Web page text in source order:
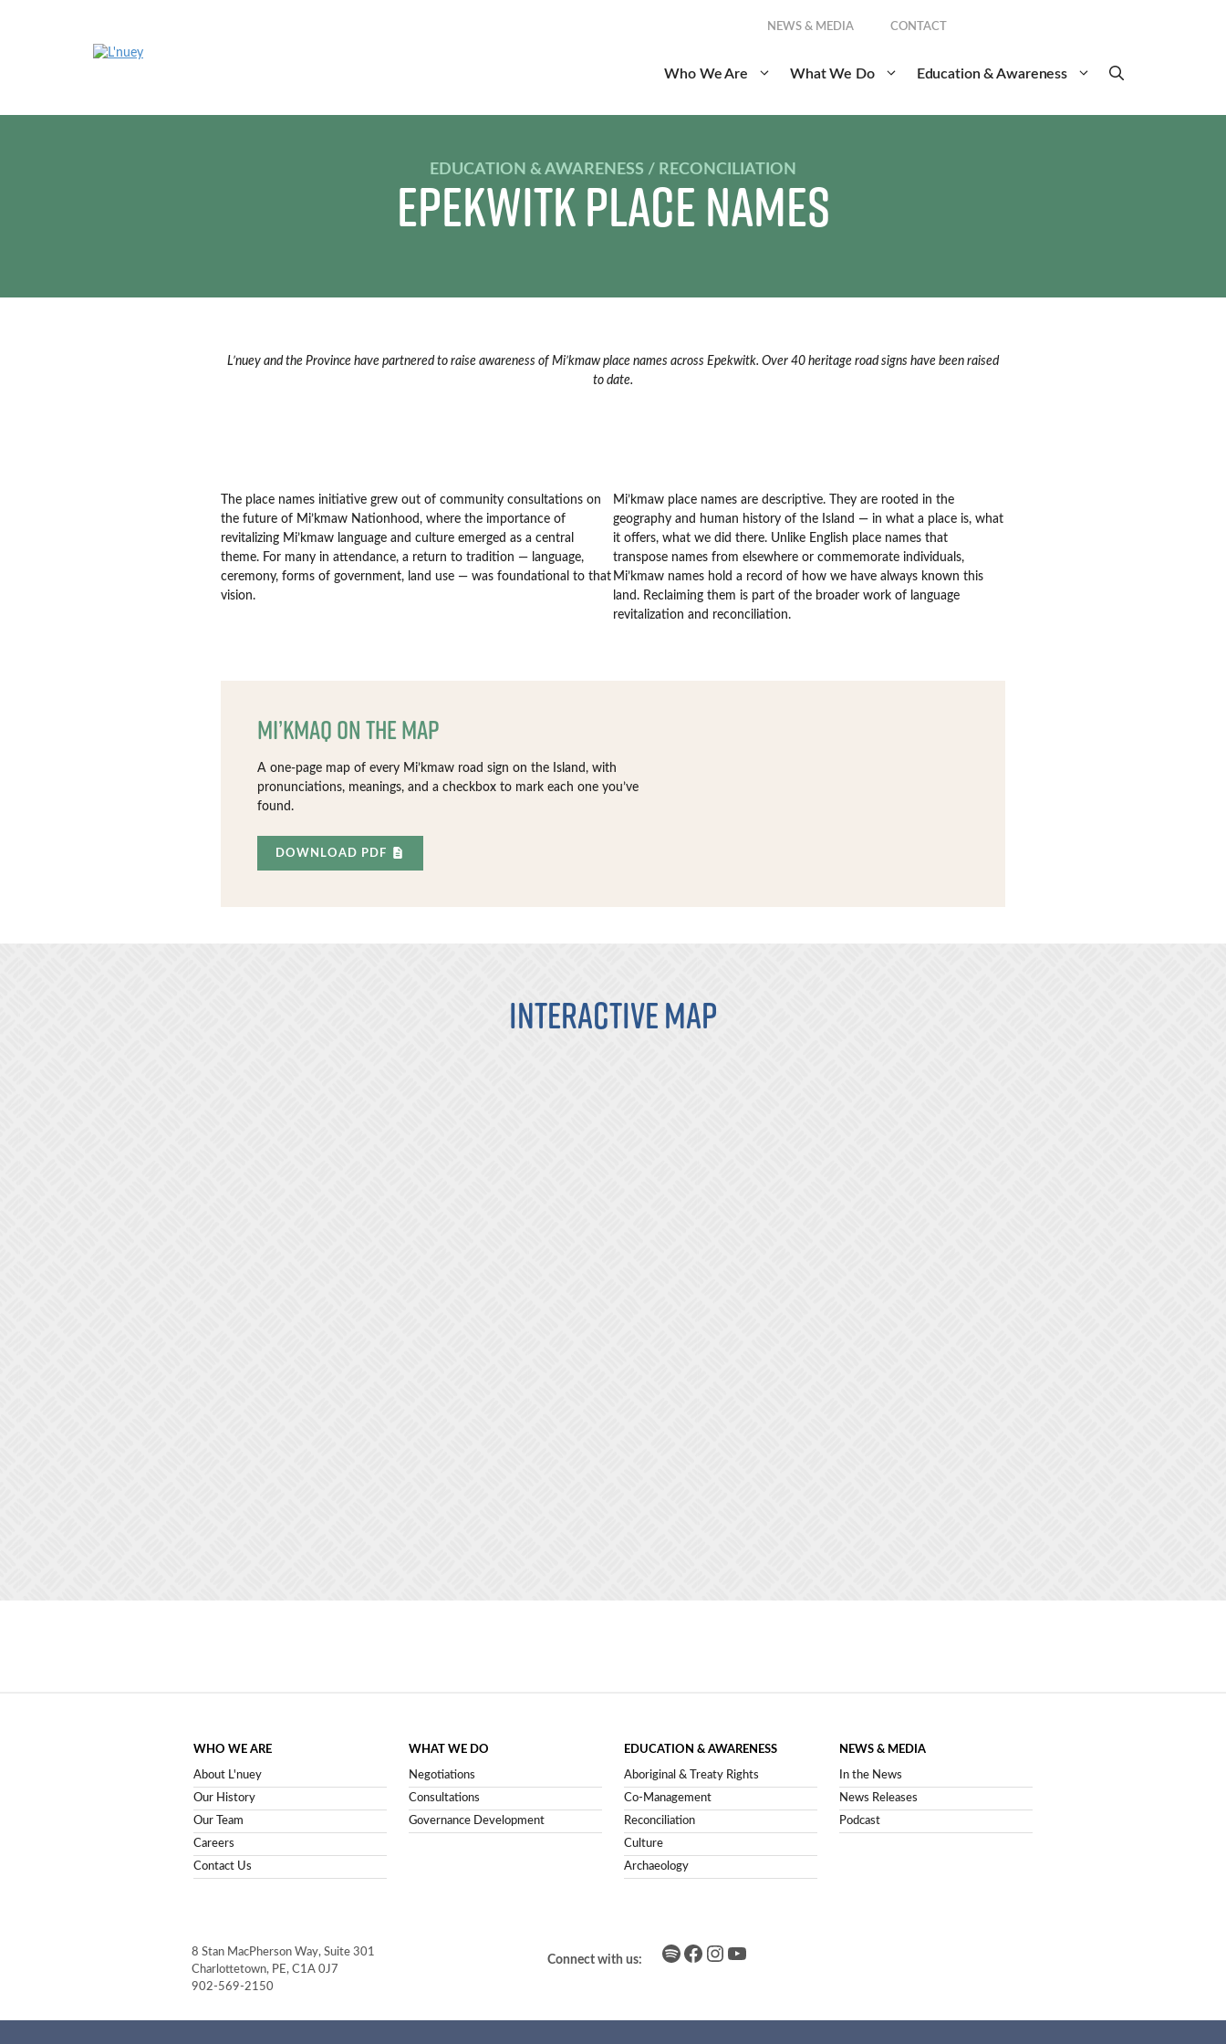
Who We Are What We Do Education & Awareness
NEWS & MEDIA CONTACT
EDUCATION & AWARENESS / RECONCILIATION
Epekwitk Place Names
L’nuey and the Province have partnered to raise awareness of Mi’kmaw place names across Epekwitk. Over 40 heritage road signs have been raised
to date.
The place names initiative grew out of community consultations on
the future of Mi’kmaw Nationhood, where the importance of
revitalizing Mi’kmaw language and culture emerged as a central
theme. For many in attendance, a return to tradition — language,
ceremony, forms of government, land use — was foundational to that
vision.
Mi’kmaw place names are descriptive. They are rooted in the
geography and human history of the Island — in what a place is, what
it offers, what we did there. Unlike English place names that
transpose names from elsewhere or commemorate individuals,
Mi’kmaw names hold a record of how we have always known this
land. Reclaiming them is part of the broader work of language
revitalization and reconciliation.
Mi’kmaq on the Map
A one-page map of every Mi’kmaw road sign on the Island, with
pronunciations, meanings, and a checkbox to mark each one you’ve
found.
DOWNLOAD PDF
Interactive Map
WHO WE ARE
About L'nuey
Our History
Our Team
Careers
Contact Us
WHAT WE DO
Negotiations
Consultations
Governance Development
EDUCATION & AWARENESS
Aboriginal & Treaty Rights
Co-Management
Reconciliation
Culture
Archaeology
NEWS & MEDIA
In the News
News Releases
Podcast
8 Stan MacPherson Way, Suite 301
Charlottetown, PE, C1A 0J7
902-569-2150
Connect with us: Spotify Facebook Instagram YouTube